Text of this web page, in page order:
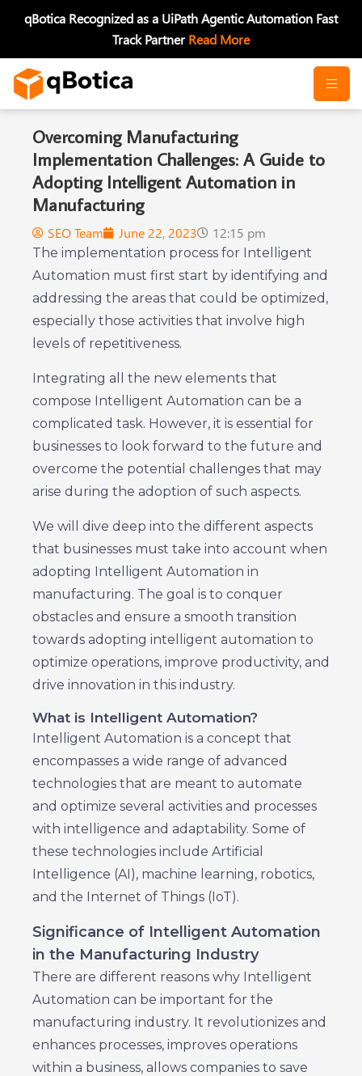
qBotica Recognized as a UiPath Agentic Automation Fast
Track PartnerRead More
Overcoming Manufacturing
Implementation Challenges: A Guide to
Adopting Intelligent Automation in
Manufacturing
SEO Team June 22, 2023 12:15 pm
The implementation process for Intelligent
Automation must first start by identifying and
addressing the areas that could be optimized,
especially those activities that involve high
levels of repetitiveness.
Integrating all the new elements that
compose Intelligent Automation can be a
complicated task. However, it is essential for
businesses to look forward to the future and
overcome the potential challenges that may
arise during the adoption of such aspects.
We will dive deep into the different aspects
that businesses must take into account when
adopting Intelligent Automation in
manufacturing. The goal is to conquer
obstacles and ensure a smooth transition
towards adopting intelligent automation to
optimize operations, improve productivity, and
drive innovation in this industry.
What is Intelligent Automation?
Intelligent Automation is a concept that
encompasses a wide range of advanced
technologies that are meant to automate
and optimize several activities and processes
with intelligence and adaptability. Some of
these technologies include Artificial
Intelligence (AI), machine learning, robotics,
and the Internet of Things (IoT).
Significance of Intelligent Automation
in the Manufacturing Industry
There are different reasons why Intelligent
Automation can be important for the
manufacturing industry. It revolutionizes and
enhances processes, improves operations
within a business, allows companies to save